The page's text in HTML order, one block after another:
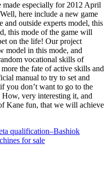
especially for 2012 April
here include a new game
and outside experts model, this
this mode of the game will
on the life! Our project
model in this mode, and
vocational skills of
the fate of active skills and
manual to try to set and
you don’t want to go to the
very interesting it, and
Kane fun, that we will achieve
qualification–Bashiok
for sale